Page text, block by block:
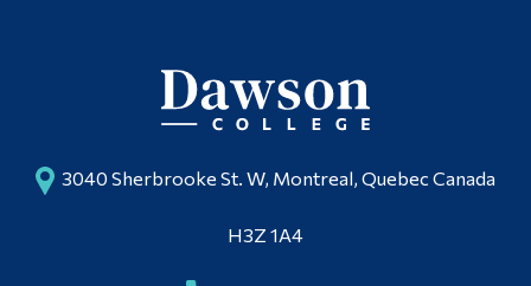
3040 Sherbrooke St. W, Montreal, Quebec Canada
H3Z 1A4